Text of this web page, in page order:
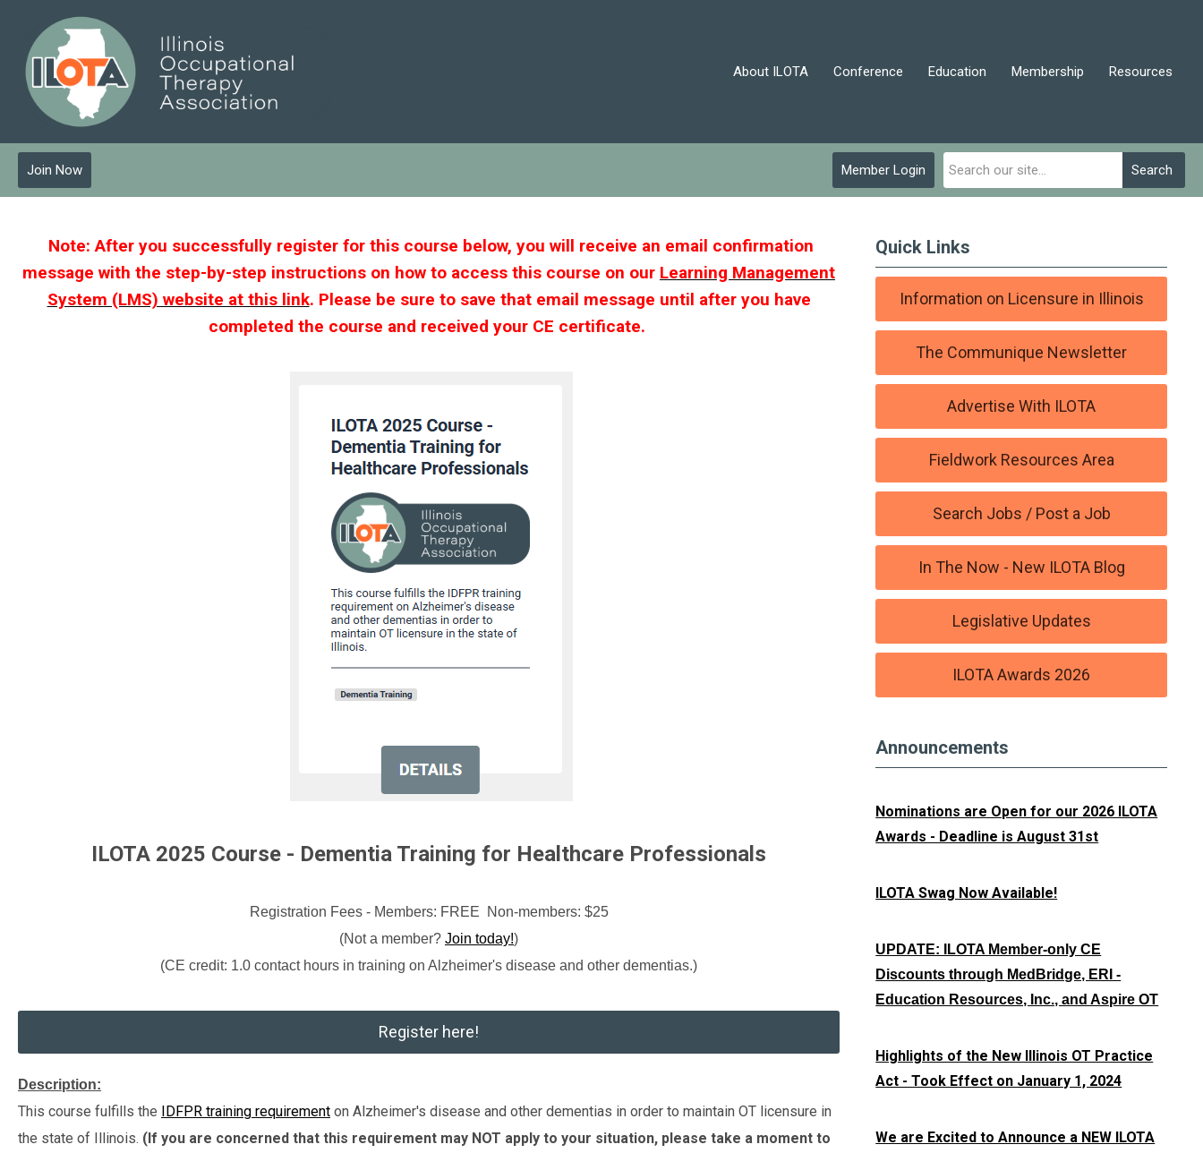
About ILOTA Conference Education Membership Resources
Search
Member Login
Join Now
Note: After you successfully register for this course below, you will receive an email confirmation
message with the step-by-step instructions on how to access this course on our Learning Management
System (LMS) website at this link. Please be sure to save that email message until after you have
completed the course and received your CE certificate.
ILOTA 2025 Course - Dementia Training for Healthcare Professionals
Registration Fees - Members: FREE Non-members: $25
(Not a member? Join today!)
(CE credit: 1.0 contact hours in training on Alzheimer's disease and other dementias.)
Register here!
Description:
This course fulfills the IDFPR training requirement on Alzheimer's disease and other dementias in order to maintain OT licensure in
the state of Illinois. (If you are concerned that this requirement may NOT apply to your situation, please take a moment to
Quick Links
Information on Licensure in Illinois
The Communique Newsletter
Advertise With ILOTA
Fieldwork Resources Area
Search Jobs / Post a Job
In The Now - New ILOTA Blog
Legislative Updates
ILOTA Awards 2026
Announcements
Nominations are Open for our 2026 ILOTA
Awards - Deadline is August 31st
ILOTA Swag Now Available!
UPDATE: ILOTA Member-only CE
Discounts through MedBridge, ERI -
Education Resources, Inc., and Aspire OT
Highlights of the New Illinois OT Practice
Act - Took Effect on January 1, 2024
We are Excited to Announce a NEW ILOTA